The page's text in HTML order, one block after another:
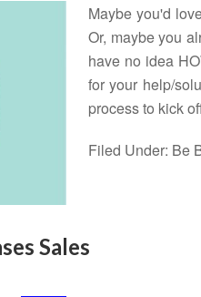
Maybe you'd
Or, maybe you
have no idea
for your help/
process to kick
Filed Under: Be
Sales